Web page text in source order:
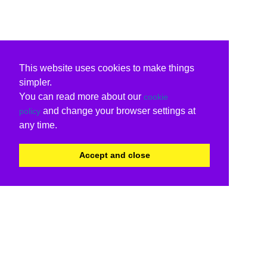
This website uses cookies to make things
simpler.
You can read more about our cookie
policy and change your browser settings at
any time.
Accept and close